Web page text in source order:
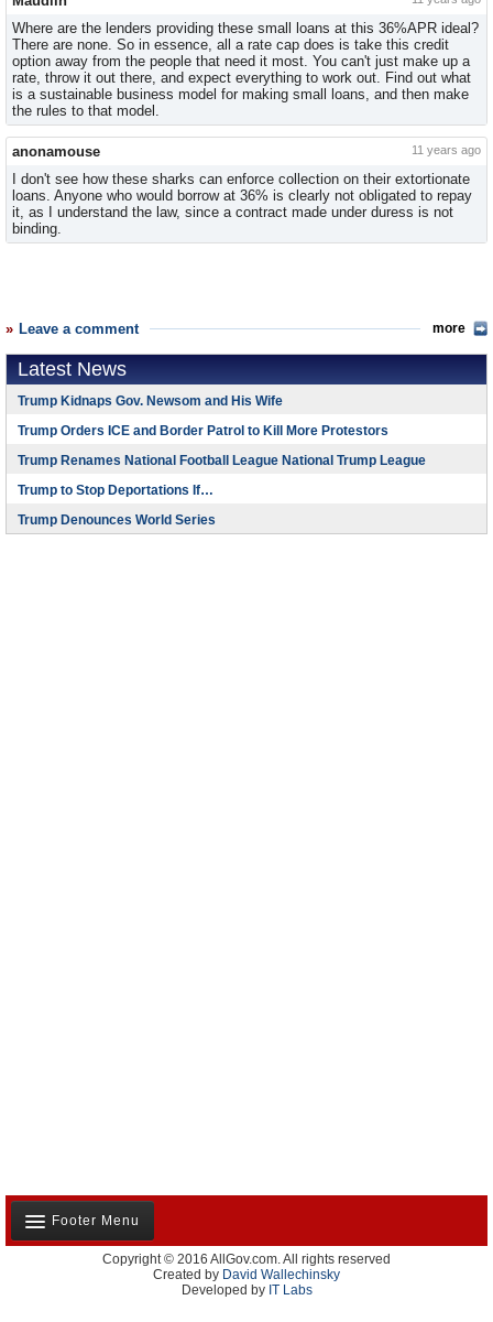
Where are the lenders providing these small loans at this 36%APR ideal?
There are none. So in essence, all a rate cap does is take this credit
option away from the people that need it most. You can't just make up a
rate, throw it out there, and expect everything to work out. Find out what
is a sustainable business model for making small loans, and then make
the rules to that model.
anonamouse 11 years ago
I don't see how these sharks can enforce collection on their extortionate
loans. Anyone who would borrow at 36% is clearly not obligated to repay
it, as I understand the law, since a contract made under duress is not
binding.
Leave a comment more
Latest News
Trump Kidnaps Gov. Newsom and His Wife
Trump Orders ICE and Border Patrol to Kill More Protestors
Trump Renames National Football League National Trump League
Trump to Stop Deportations If…
Trump Denounces World Series
Footer Menu
About Us
Contact Us
Copyright © 2016 AllGov.com. All rights reserved
Created by David Wallechinsky
Developed by IT Labs